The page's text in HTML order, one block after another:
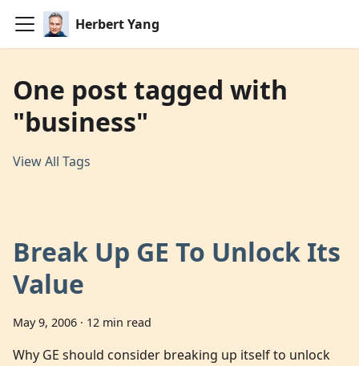
Herbert Yang
One post tagged with
"business"
View All Tags
Break Up GE To Unlock Its
Value
May 9, 2006 · 12 min read
Why GE should consider breaking up itself to unlock